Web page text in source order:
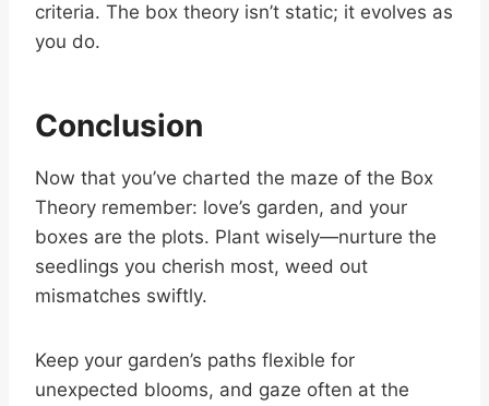
criteria. The box theory isn’t static; it evolves as
you do.
Conclusion
Now that you’ve charted the maze of the Box
Theory remember: love’s garden, and your
boxes are the plots. Plant wisely—nurture the
seedlings you cherish most, weed out
mismatches swiftly.
Keep your garden’s paths flexible for
unexpected blooms, and gaze often at the